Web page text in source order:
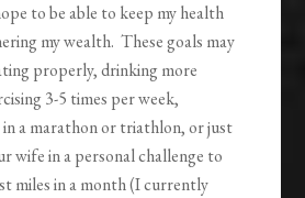
to be able to keep my health
my wealth. These goals may
properly, drinking more
3-5 times per week,
a marathon or triathlon, or just
wife in a personal challenge to
miles in a month (I currently